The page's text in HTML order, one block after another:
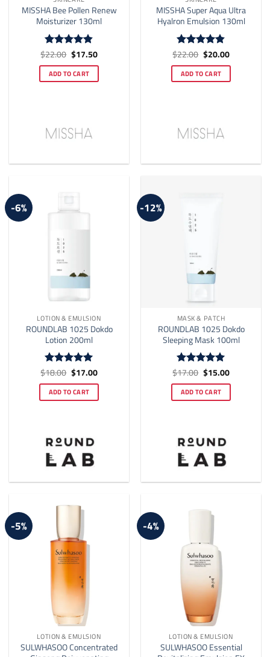
MISSHA Bee Pollen Renew
Moisturizer 130ml
Rated4.82
$22.00 Original
price
was:
$22.00.
$17.50Current
price
is:
$17.50.
ADD TO CART
MISSHA Super Aqua Ultra
Hyalron Emulsion 130ml
Rated4.81
$22.00 Original
price
was:
$22.00.
$20.00Current
price
is:
$20.00.
ADD TO CART
-6%
LOTION & EMULSION
ROUNDLAB 1025 Dokdo
Lotion 200ml
Rated4.94
$18.00 Original
price
was:
$18.00.
$17.00Current
is:
$17.00.
ADD TO CART
-12%
MASK & PATCH
ROUNDLAB 1025 Dokdo
Sleeping Mask 100ml
Rated5
$17.00 Original
price
was:
$17.00.
$15.00Current
is:
$15.00.
ADD TO CART
-5%
LOTION & EMULSION
SULWHASOO Concentrated
-4%
LOTION & EMULSION
SULWHASOO Essential